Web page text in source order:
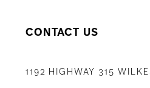
CONTACT US
1192 HIGHWAY 315